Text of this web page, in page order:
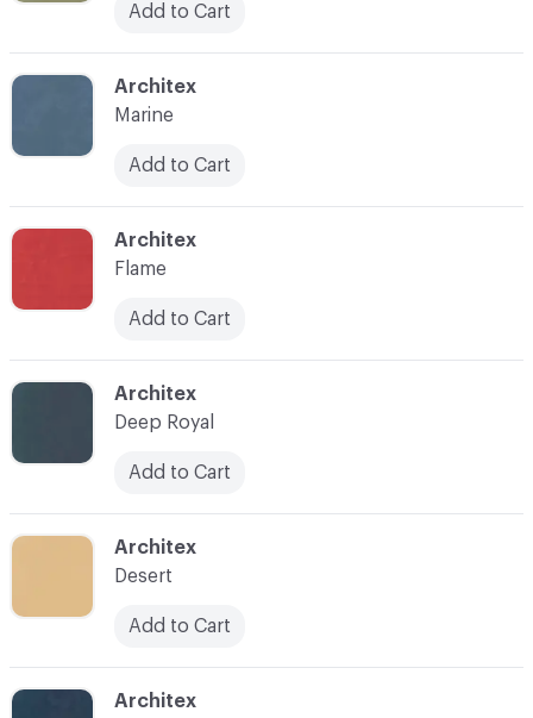
Add to Cart
C-000010
Architex
Flame
Add to Cart
C-000013 Architex
C-000009
Architex
Marine
Add to Cart
C-000012
Architex
Desert
Add to Cart
C-000011
Architex
Deep Royal
Add to Cart